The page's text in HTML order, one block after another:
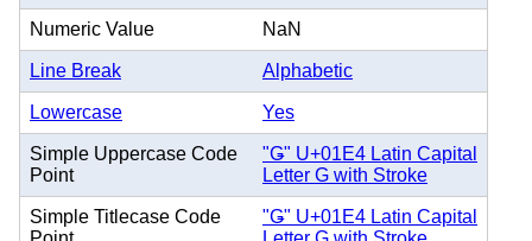
Numeric Value NaN
Line Break Alphabetic
Lowercase Yes
Simple Uppercase Code
Point
"Ǥ" U+01E4 Latin Capital
Letter G with Stroke
Simple Titlecase Code
"Ǥ" U+01E4 Latin Capital